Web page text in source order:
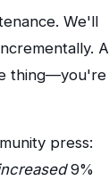
We'll
A
thing—you're
press:
9%